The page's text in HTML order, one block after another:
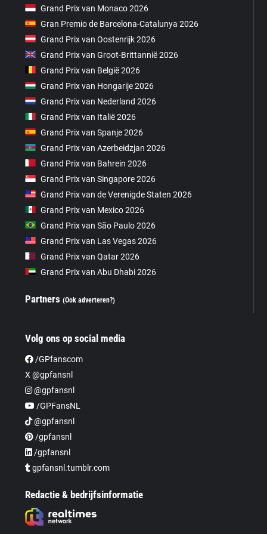
Grand Prix van Monaco 2026
Gran Premio de Barcelona-Catalunya 2026
Grand Prix van Oostenrijk 2026
Grand Prix van Groot-Brittannië 2026
Grand Prix van België 2026
Grand Prix van Hongarije 2026
Grand Prix van Nederland 2026
Grand Prix van Italië 2026
Grand Prix van Spanje 2026
Grand Prix van Azerbeidzjan 2026
Grand Prix van Bahrein 2026
Grand Prix van Singapore 2026
Grand Prix van de Verenigde Staten 2026
Grand Prix van Mexico 2026
Grand Prix van São Paulo 2026
Grand Prix van Las Vegas 2026
Grand Prix van Qatar 2026
Grand Prix van Abu Dhabi 2026
Partners(Ook adverteren?)
Volg ons op social media
/GPfanscom
X @gpfansnl
@gpfansnl
/GPFansNL
@gpfansnl
/gpfansnl
/gpfansnl
gpfansnl.tumblr.com
Redactie & bedrijfsinformatie